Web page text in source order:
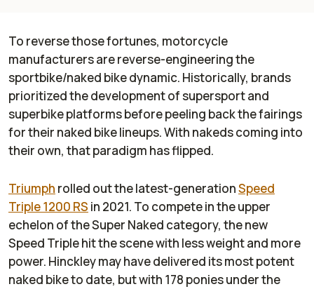
To reverse those fortunes, motorcycle
manufacturers are reverse-engineering the
sportbike/naked bike dynamic. Historically, brands
prioritized the development of supersport and
superbike platforms before peeling back the fairings
for their naked bike lineups. With nakeds coming into
their own, that paradigm has flipped.
Triumph rolled out the latest-generationSpeed
Triple 1200 RS in 2021. To compete in the upper
echelon of the Super Naked category, the new
Speed Triple hit the scene with less weight and more
power. Hinckley may have delivered its most potent
naked bike to date, but with 178 ponies under the